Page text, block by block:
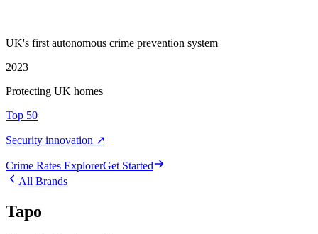
UK's first autonomous crime prevention system
2023
Protecting UK homes
Top 50
Security innovation ↗
Crime Rates ExplorerGet Started
All Brands
Tapo